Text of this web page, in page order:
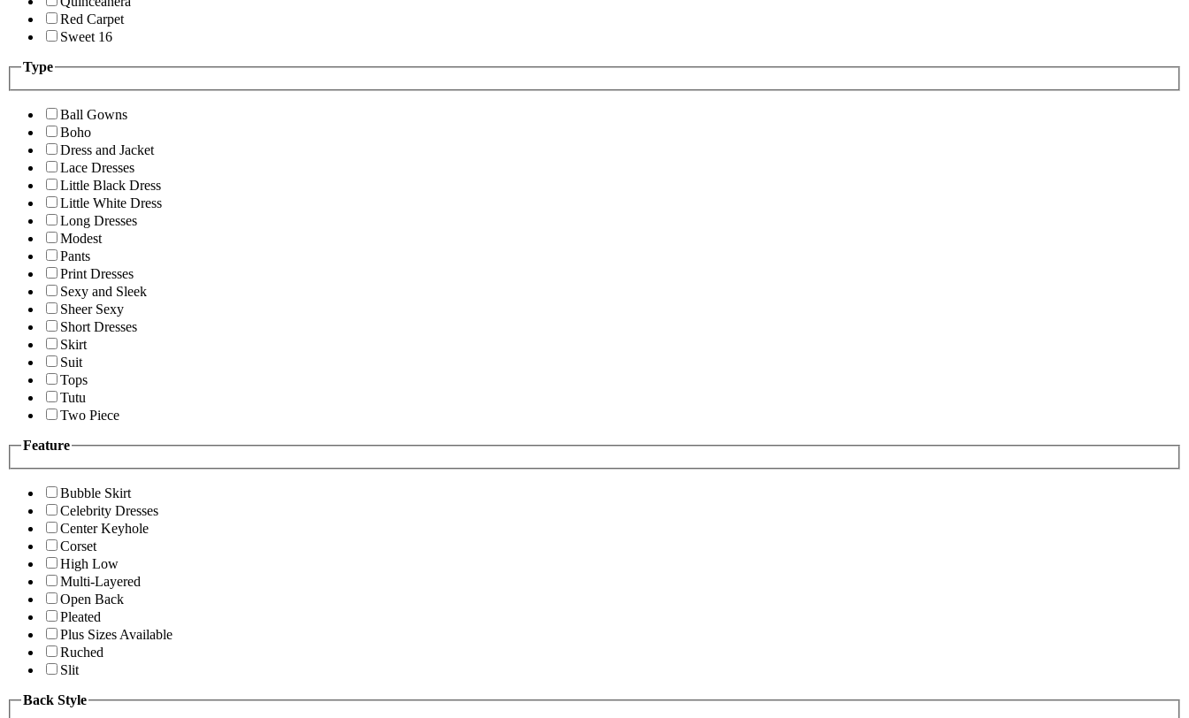
Red Carpet
Sweet 16
Type
Ball Gowns
Boho
Dress and Jacket
Lace Dresses
Little Black Dress
Little White Dress
Long Dresses
Modest
Pants
Print Dresses
Sexy and Sleek
Sheer Sexy
Short Dresses
Skirt
Suit
Tops
Tutu
Two Piece
Feature
Bubble Skirt
Celebrity Dresses
Center Keyhole
Corset
High Low
Multi-Layered
Open Back
Pleated
Plus Sizes Available
Ruched
Slit
Back Style